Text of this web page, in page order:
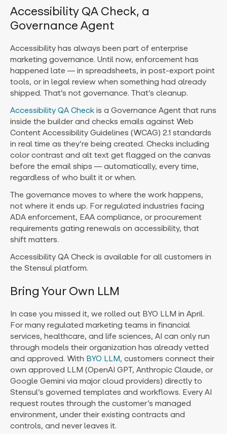
Accessibility QA Check, a
Governance Agent
Accessibility has always been part of enterprise
marketing governance. Until now, enforcement has
happened late — in spreadsheets, in post-export point
tools, or in legal review when something had already
shipped. That’s not governance. That’s cleanup.
Accessibility QA Check is a Governance Agent that runs
inside the builder and checks emails against Web
Content Accessibility Guidelines (WCAG) 2.1 standards
in real time as they’re being created. Checks including
color contrast and alt text get flagged on the canvas
before the email ships — automatically, every time,
regardless of who built it or when.
The governance moves to where the work happens,
not where it ends up. For regulated industries facing
ADA enforcement, EAA compliance, or procurement
requirements gating renewals on accessibility, that
shift matters.
Accessibility QA Check is available for all customers in
the Stensul platform.
Bring Your Own LLM
In case you missed it, we rolled out BYO LLM in April.
For many regulated marketing teams in financial
services, healthcare, and life sciences, AI can only run
through models their organization has already vetted
and approved. With BYO LLM, customers connect their
own approved LLM (OpenAI GPT, Anthropic Claude, or
Google Gemini via major cloud providers) directly to
Stensul’s governed templates and workflows. Every AI
request routes through the customer’s managed
environment, under their existing contracts and
controls, and never leaves it.